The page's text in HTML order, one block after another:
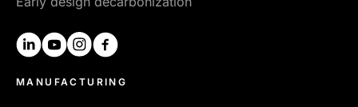
linkedinyoutubeinstagram
MANUFACTURING